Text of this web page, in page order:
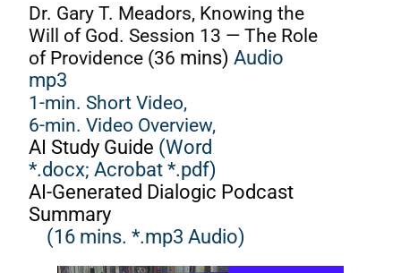
Dr. Gary T. Meadors, Knowing the
Will of God. Session 13 — The Role
of Providence (36 mins)Audio
mp3
1-min. Short Video,
6-min. Video Overview,
AI Study Guide (Word
*.docx; Acrobat *.pdf)
AI-Generated Dialogic Podcast
Summary
(16 mins. *.mp3 Audio)